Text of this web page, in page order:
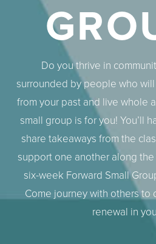
Do you thrive in
surrounded by people who
from your past and live whole
small group is for you! You’ll
share takeaways from the
support one another along
six-week Forward Small
Come journey with others to
renewal in